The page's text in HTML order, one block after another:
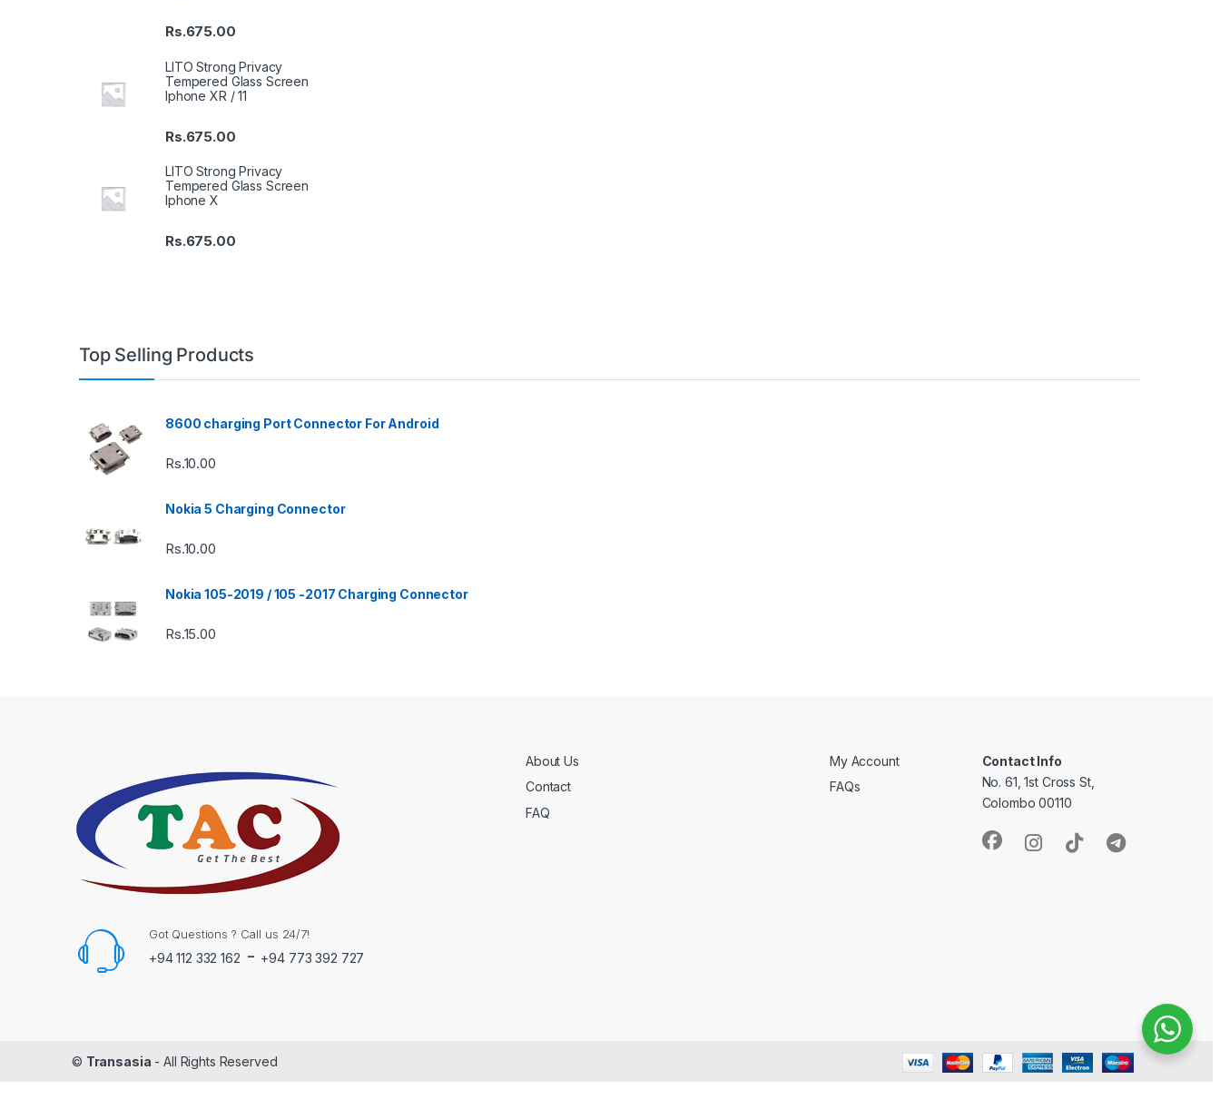
Rs.675.00
LITO Strong Privacy
Tempered Glass Screen
Iphone XR / 11
Rs.675.00
LITO Strong Privacy
Tempered Glass Screen
Iphone X
Rs.675.00
Top Selling Products
8600 charging Port Connector For Android
Rs.10.00
Nokia 5 Charging Connector
Rs.10.00
Nokia 105-2019 / 105 -2017 Charging Connector
Rs.15.00
Got Questions ? Call us 24/7!
+94 112 332 162 - +94 773 392 727
About Us
Contact
FAQ
My Account
FAQs
Contact Info
No. 61, 1st Cross St,
Colombo 00110
© Transasia - All Rights Reserved